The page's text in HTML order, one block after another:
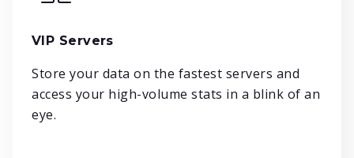
VIP Servers
Store your data on the fastest servers and
access your high-volume stats in a blink of an
eye.